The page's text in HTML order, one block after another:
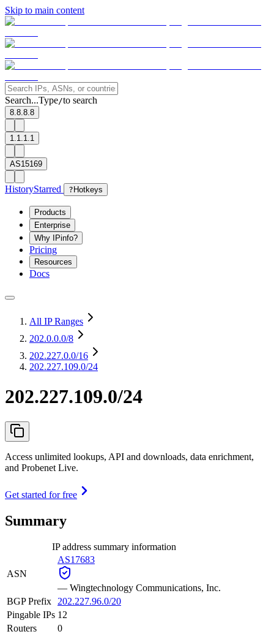
Skip to main content
Search...Type/to search
8.8.8.8
1.1.1.1
AS15169
HistoryStarred ? Hotkeys
Products
Enterprise
Why IPinfo?
Pricing
Resources
Docs
All IP Ranges
202.0.0.0/8
202.227.0.0/16
202.227.109.0/24
202.227.109.0/24
Access unlimited lookups, API and downloads, data enrichment,
and Probenet Live.
Get started for free
Summary
IP address summary information
ASN
AS17683
— Wingtechnology Communications, Inc.
BGP Prefix
202.227.96.0/20
Pingable IPs 12
Routers
0